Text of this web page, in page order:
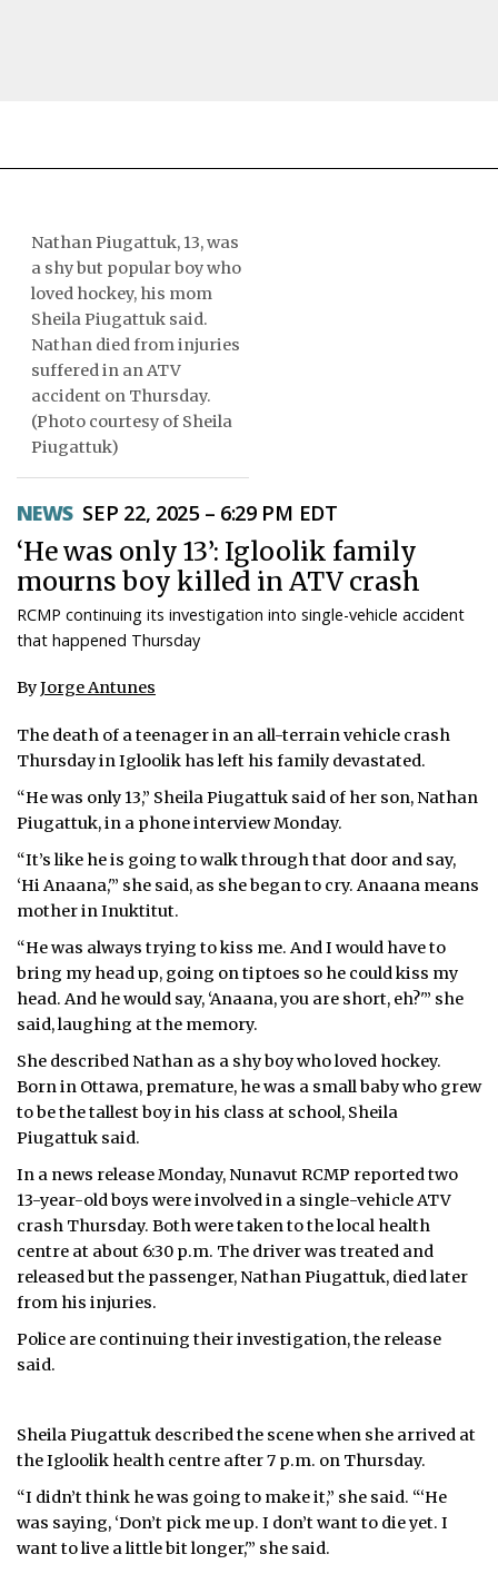
TOPICS
REGIONS
FEATURES
OPINION
TAISSUMANI
ᐃᓄᒃᑎᑐᑦ
SEARCH
ARCHIVE
ABOUT
CONTACT
JOBS
NOTICES
TENDERS
Nathan Piugattuk, 13, was
a shy but popular boy who
loved hockey, his mom
Sheila Piugattuk said.
Nathan died from injuries
suffered in an ATV
accident on Thursday.
(Photo courtesy of Sheila
Piugattuk)
NEWS SEP 22, 2025 – 6:29 PM EDT
‘He was only 13’: Igloolik family
mourns boy killed in ATV crash
RCMP continuing its investigation into single-vehicle accident
that happened Thursday
ByJorge Antunes
The death of a teenager in an all-terrain vehicle crash
Thursday in Igloolik has left his family devastated.
“He was only 13,” Sheila Piugattuk said of her son, Nathan
Piugattuk, in a phone interview Monday.
“It’s like he is going to walk through that door and say,
‘Hi Anaana,'” she said, as she began to cry. Anaana means
mother in Inuktitut.
“He was always trying to kiss me. And I would have to
bring my head up, going on tiptoes so he could kiss my
head. And he would say, ‘Anaana, you are short, eh?'” she
said, laughing at the memory.
She described Nathan as a shy boy who loved hockey.
Born in Ottawa, premature, he was a small baby who grew
to be the tallest boy in his class at school, Sheila
Piugattuk said.
In a news release Monday, Nunavut RCMP reported two
13-year-old boys were involved in a single-vehicle ATV
crash Thursday. Both were taken to the local health
centre at about 6:30 p.m. The driver was treated and
released but the passenger, Nathan Piugattuk, died later
from his injuries.
Police are continuing their investigation, the release
said.
Sheila Piugattuk described the scene when she arrived at
the Igloolik health centre after 7 p.m. on Thursday.
“I didn’t think he was going to make it,” she said. “‘He
was saying, ‘Don’t pick me up. I don’t want to die yet. I
want to live a little bit longer,'” she said.